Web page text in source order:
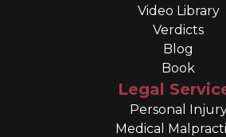
Video Library
Verdicts
Blog
Book
Legal
Personal
Medical